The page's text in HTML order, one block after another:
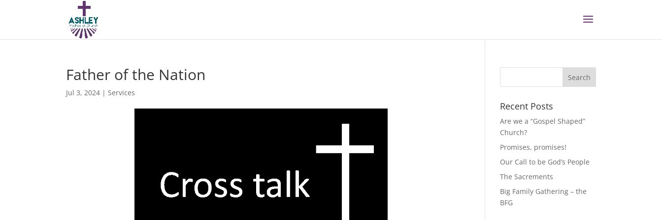
Father of the Nation
Jul 3, 2024 |Services
Recent Posts
Are we a “Gospel Shaped”
Church?
Promises, promises!
Our Call to be God’s People
The Sacrements
Big Family Gathering – the
BFG